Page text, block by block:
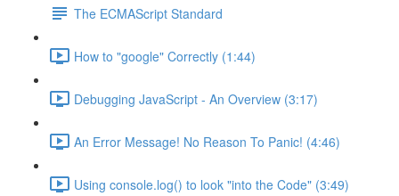
The ECMAScript Standard
How to "google" Correctly (1:44)
Debugging JavaScript - An Overview (3:17)
An Error Message! No Reason To Panic! (4:46)
Using console.log() to look "into the Code" (3:49)